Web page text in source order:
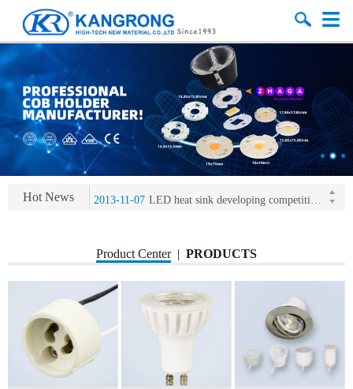
Hot News
2013-11-07
LED heat sink developing competition(kangrong)
2013-11-07 KR’ 20years’ Anniversary Gala
2015-12-25 2016 exhibition notice-the Frankfurt (Light+Building) International Trade Fair
2015-12-01 Chinese well-known economist Mao Yushi launched a speech
2013-11-07 LED heat sink developing competition(kangrong)
Product Center | PRODUCTS